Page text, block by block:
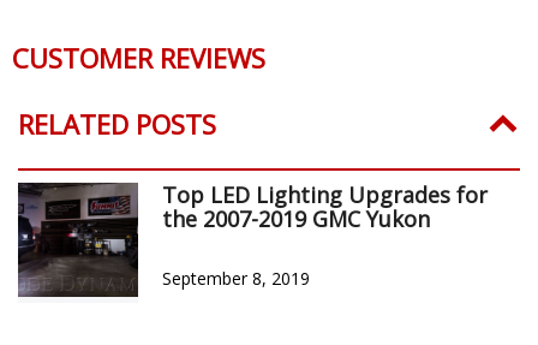
CUSTOMER REVIEWS
RELATED POSTS
Top LED Lighting Upgrades for
the 2007-2019 GMC Yukon
September 8, 2019